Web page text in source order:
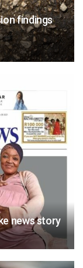
findings
news story